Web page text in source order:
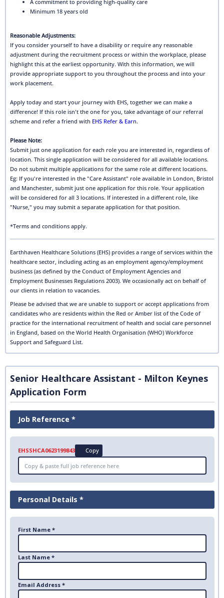
A commitment to providing high-quality care
Minimum 18 years old
Reasonable Adjustments:
If you consider yourself to have a disability or require any reasonable
adjustment during the recruitment process or within the workplace, please
highlight this at the earliest opportunity. With this information, we will
provide appropriate support to you throughout the process and into your
work placement.
Apply today and start your journey with EHS, together we can make a
difference! If this role isn't the one for you, take advantage of our referral
scheme and refer a friend with EHS Refer & Earn.
Please Note:
Submit just one application for each role you are interested in, regardless of
location. This single application will be considered for all available locations.
Do not submit multiple applications for the same role at different locations.
Eg: If you're interested in the "Care Assistant" role available in London, Bristol
and Manchester, submit just one application for this role. Your application
will be considered for all 3 locations. If interested in a different role, like
"Nurse," you may submit a separate application for that position.
*Terms and conditions apply.
Earthhaven Healthcare Solutions (EHS) provides a range of services within the
healthcare sector, including acting as an employment agency/employment
business (as defined by the Conduct of Employment Agencies and
Employment Businesses Regulations 2003). We occasionally act on behalf of
our clients in relation to vacancies.
Please be advised that we are unable to support or accept applications from
candidates who are residents within the Red or Amber list of the Code of
practice for the international recruitment of health and social care personnel
in England, based on the World Health Organisation (WHO) Workforce
Support and Safeguard List.
Senior Healthcare Assistant - Milton Keynes
Application Form
Job Reference *
EHSSHCA0623199843 Copy
Personal Details *
First Name *
Last Name *
Email Address *